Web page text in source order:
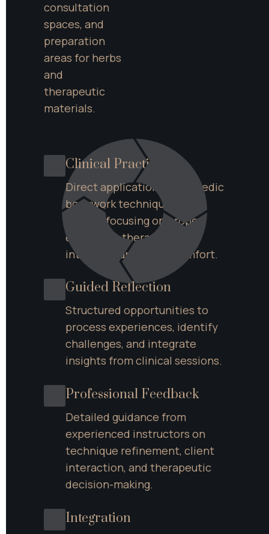
consultation
spaces, and
preparation
areas for herbs
and
therapeutic
materials.
Clinical Practice
Direct application of Ayurvedic
bodywork techniques with
clients, focusing on proper
execution, therapeutic
intention, and client comfort.
Guided Reflection
Structured opportunities to
process experiences, identify
challenges, and integrate
insights from clinical sessions.
Professional Feedback
Detailed guidance from
experienced instructors on
technique refinement, client
interaction, and therapeutic
decision-making.
Integration